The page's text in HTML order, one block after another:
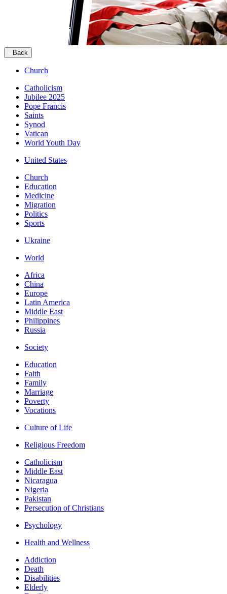
Back
Church
Catholicism
Jubilee 2025
Pope Francis
Saints
Synod
Vatican
World Youth Day
United States
Church
Education
Medicine
Migration
Politics
Sports
Ukraine
World
Africa
China
Europe
Latin America
Middle East
Philippines
Russia
Society
Education
Faith
Family
Marriage
Poverty
Vocations
Culture of Life
Religious Freedom
Catholicism
Middle East
Nicaragua
Nigeria
Pakistan
Persecution of Christians
Psychology
Health and Wellness
Addiction
Death
Disabilities
Elderly